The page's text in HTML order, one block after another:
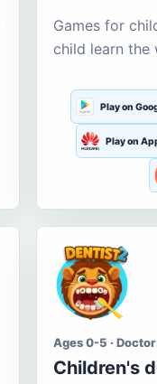
Games for
child learn the
Play on
Play on
Ages 0-5 ·
Children's